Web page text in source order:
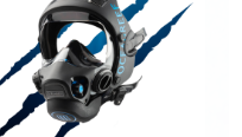
Ocean Reef Neptune
III System
$1750.00